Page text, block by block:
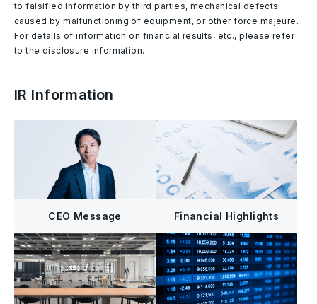
to falsified information by third parties, mechanical defects
caused by malfunctioning of equipment, or other force majeure.
For details of information on financial results, etc., please refer
to the disclosure information.
IR Information
CEO Message Financial Highlights